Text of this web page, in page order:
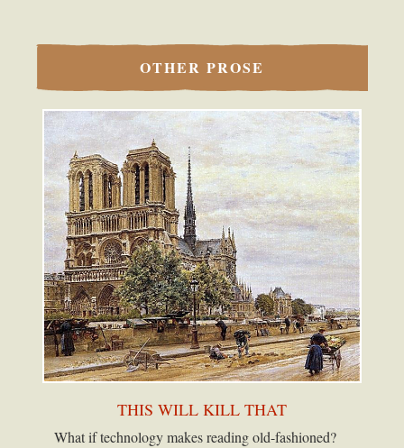
OTHER PROSE
THIS WILL KILL THAT
What if technology makes reading old-fashioned?